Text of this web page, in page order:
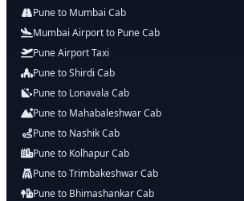
Pune to Mumbai Cab
Mumbai Airport to Pune Cab
Pune Airport Taxi
Pune to Shirdi Cab
Pune to Lonavala Cab
Pune to Mahabaleshwar Cab
Pune to Nashik Cab
Pune to Kolhapur Cab
Pune to Trimbakeshwar Cab
Pune to Bhimashankar Cab